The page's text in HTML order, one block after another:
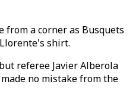
from a corner as Busquets
shirt.
referee Javier Alberola
no mistake from the